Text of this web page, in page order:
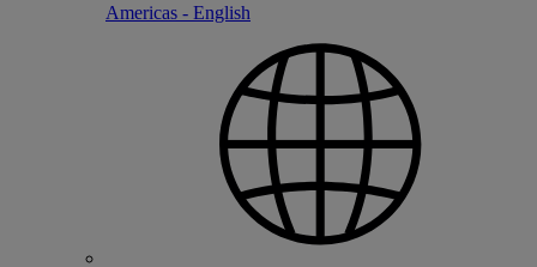
Americas - English